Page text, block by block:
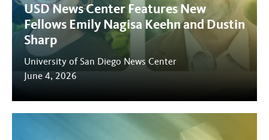
USD News Center Features New
Fellows Emily Nagisa Keehn and Dustin
Sharp
University of San Diego News Center
June 4, 2026